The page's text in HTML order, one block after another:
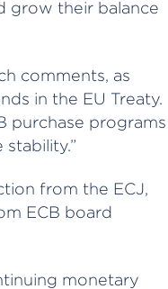
grow their balance
comments, as
in the EU Treaty.
purchase programs
from the ECJ,
ECB board
monetary